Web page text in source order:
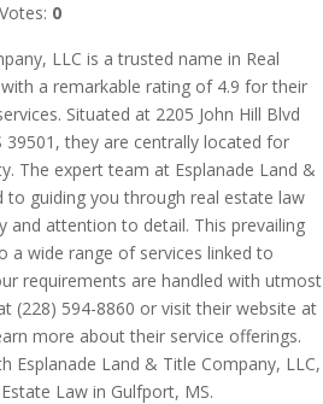
Votes: 0
LLC is a trusted name in Real
a remarkable rating of 4.9 for their
Situated at 2205 John Hill Blvd
39501, they are centrally located for
The expert team at Esplanade Land &
guiding you through real estate law
and attention to detail. This prevailing
a wide range of services linked to
requirements are handled with utmost
(228) 594-8860 or visit their website at
more about their service offerings.
Esplanade Land & Title Company, LLC,
Law in Gulfport, MS.